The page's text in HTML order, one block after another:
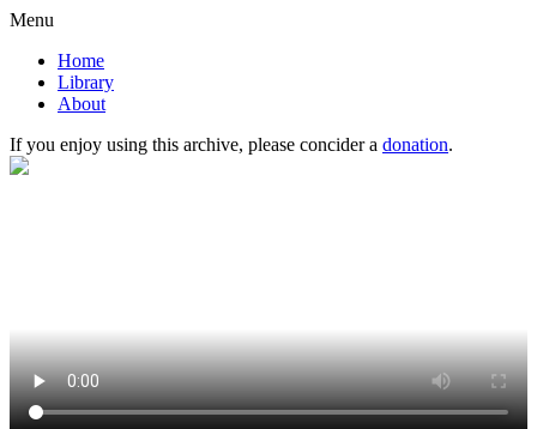
Menu
Home
Library
About
If you enjoy using this archive, please concider a donation.